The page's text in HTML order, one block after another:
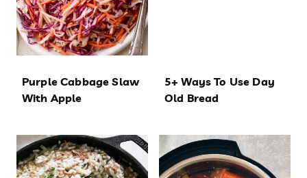
Purple Cabbage Slaw
With Apple
5+ Ways To Use Day
Old Bread